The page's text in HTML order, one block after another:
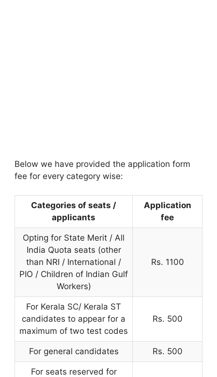
Below we have provided the application form
fee for every category wise:
Categories of seats /
applicants
Application
fee
Opting for State Merit / All
India Quota seats (other
than NRI / International /
PIO / Children of Indian Gulf
Workers)
Rs. 1100
For Kerala SC/ Kerala ST
candidates to appear for a
maximum of two test codes
Rs. 500
For general candidates Rs. 500
For seats reserved for